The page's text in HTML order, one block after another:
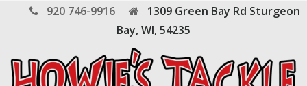
920 746-9916 1309 Green Bay Rd Sturgeon
Bay,WI,54235